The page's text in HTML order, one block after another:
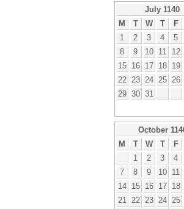
July 1140
M
T W T F
1
2 3 4 5
8
9 10 11 12
15
16 17 18 19
22
23 24 25 26
29 30 31
October
M
T W T F
1
2 3 4
7
8 9 10 11
14
15 16 17 18
21
22 23 24 25